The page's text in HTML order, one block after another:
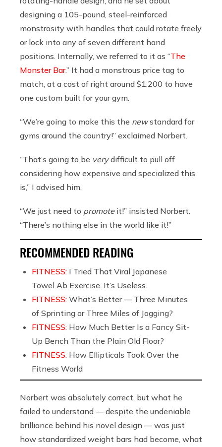
designing a 105-pound, steel-reinforced
monstrosity with handles that could rotate freely
or lock into any of seven different hand
positions. Internally, we referred to it as “The
Monster Bar.” It had a monstrous price tag to
match, at a cost of right around $1,200 to have
one custom built for your gym.
“We’re going to make this the newstandard for
gyms around the country!” exclaimed Norbert.
“That’s going to be verydifficult to pull off
considering how expensive and specialized this
is,” I advised him.
“We just need to promoteit!” insisted Norbert.
“There’s nothing else in the world like it!”
RECOMMENDED READING
FITNESS: I Tried That Viral Japanese
Towel Ab Exercise. It’s Useless.
FITNESS: What’s Better — Three Minutes
of Sprinting or Three Miles of Jogging?
FITNESS: How Much Better Is a Fancy Sit-
Up Bench Than the Plain Old Floor?
FITNESS: How Ellipticals Took Over the
Fitness World
Norbert was absolutely correct, but what he
failed to understand — despite the undeniable
brilliance behind his novel design — was just
how standardized weight bars had become, what